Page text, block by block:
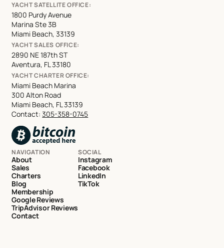
YACHT SATELLITE OFFICE:
1800 Purdy Avenue
Marina Ste 3B
Miami Beach, 33139
YACHT SALES OFFICE:
2890 NE 187th ST
Aventura, FL 33180
YACHT CHARTER OFFICE:
Miami Beach Marina
300 Alton Road
Miami Beach, FL 33139
Contact:305-358-0745
NAVIGATION
About
Sales
Charters
Blog
Membership
Google Reviews
TripAdvisor Reviews
Contact
SOCIAL
Instagram
Facebook
LinkedIn
TikTok